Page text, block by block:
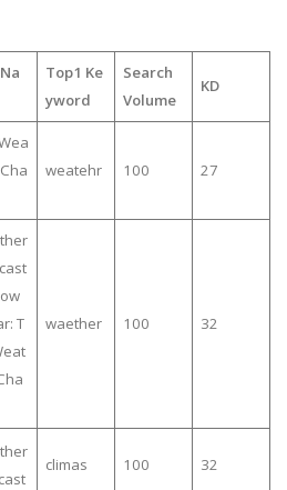
Top1 Ke
yword
Search
Volume
KD
weatehr 100 27
T
waether 100 32
climas 100 32